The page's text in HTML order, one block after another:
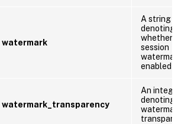
watermark
A string
denoting
whether
session
enabled
watermark_transparency
An integer
denoting